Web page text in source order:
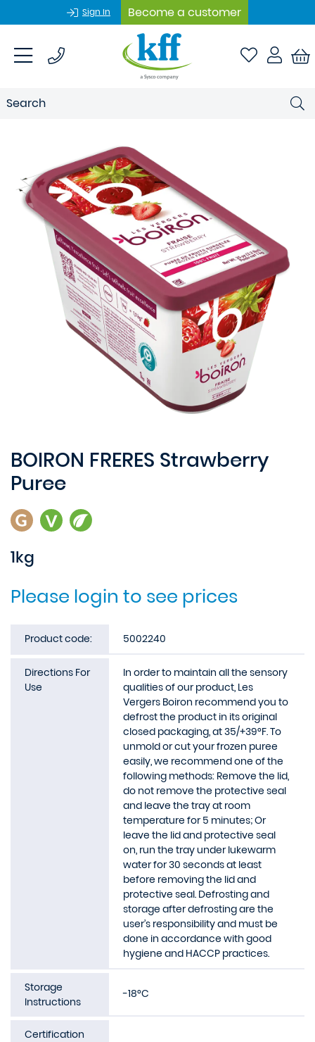
Sign In Become a customer
BOIRON FRERES Strawberry
Puree
1kg
Please login to see prices
Product code: 5002240
Directions For
Use
In order to maintain all the sensory
qualities of our product, Les
Vergers Boiron recommend you to
defrost the product in its original
closed packaging, at 35/+39°F. To
unmold or cut your frozen puree
easily, we recommend one of the
following methods: Remove the lid,
do not remove the protective seal
and leave the tray at room
temperature for 5 minutes; Or
leave the lid and protective seal
on, run the tray under lukewarm
water for 30 seconds at least
before removing the lid and
protective seal. Defrosting and
storage after defrosting are the
user’s responsibility and must be
done in accordance with good
hygiene and HACCP practices.
Storage
Instructions
-18°C
Certification